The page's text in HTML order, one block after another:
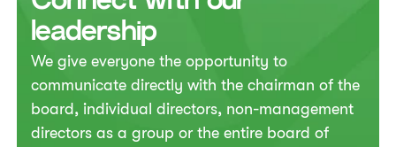
leadership​
​​We give everyone the opportunity to
communicate directly with the chairman of the
board, individual directors, non-management
directors as a group or the entire board of